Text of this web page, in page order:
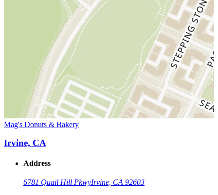
Mag's Donuts & Bakery
Irvine, CA
Address
6781 Quail Hill PkwyIrvine, CA 92603